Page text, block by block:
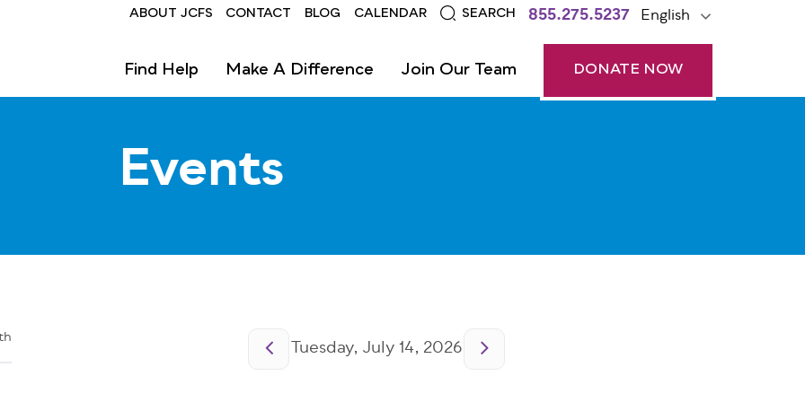
Header
ABOUT JCFS CONTACT BLOG CALENDAR SEARCH 855.275.5237 English
Find Help Make A Difference Join Our Team DONATE NOW
Events
Tuesday, July 14, 2026